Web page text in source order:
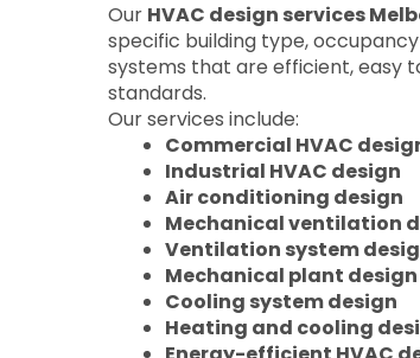
Our HVAC design services
specific building type,
systems that are efficient, easy
standards.
Our services include:
Commercial HVAC
Industrial HVAC design
Air conditioning design
Mechanical ventilation
Ventilation system
Mechanical plant design
Cooling system design
Heating and cooling